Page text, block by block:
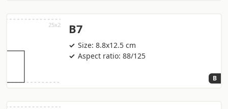
B7
Size: 8.8x12.5 cm
Aspect ratio: 88/125
B